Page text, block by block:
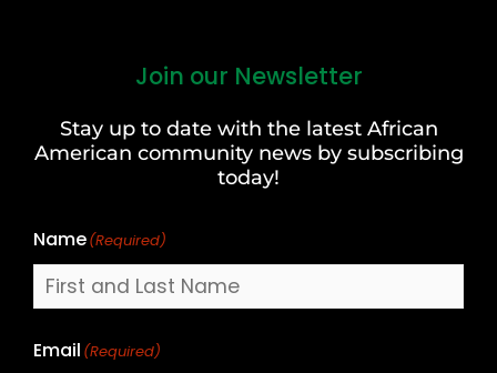
Join our Newsletter
Stay up to date with the latest African
American community news by subscribing
today!
Name(Required)
Last
Email (Required)